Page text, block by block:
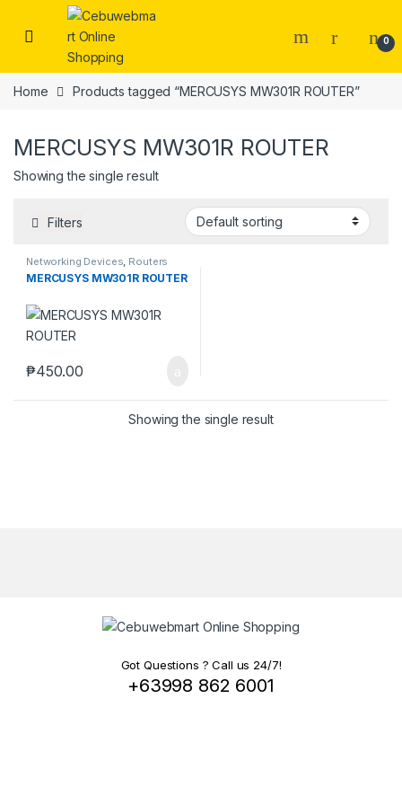
Skip to navigation
Skip to content
0
Home Products tagged “MERCUSYS MW301R ROUTER”
MERCUSYS MW301R ROUTER
Showing the single result
Filters
Networking Devices, Routers
MERCUSYS MW301R ROUTER
₱450.00
Showing the single result
Got Questions ? Call us 24/7!
+63998 862 6001